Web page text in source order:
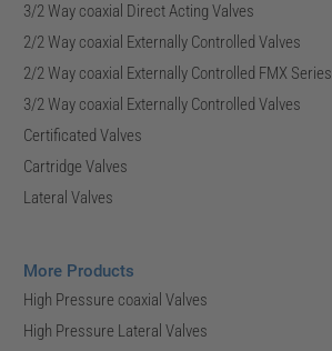
3/2 Way coaxial Direct Acting Valves
2/2 Way coaxial Externally Controlled Valves
2/2 Way coaxial Externally Controlled FMX Series
3/2 Way coaxial Externally Controlled Valves
Certificated Valves
Cartridge Valves
Lateral Valves
More Products
High Pressure coaxial Valves
High Pressure Lateral Valves